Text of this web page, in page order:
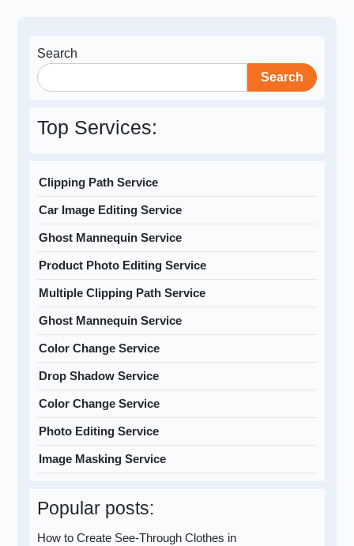
Search
Search
Top Services:
Clipping Path Service
Car Image Editing Service
Ghost Mannequin Service
Product Photo Editing Service
Multiple Clipping Path Service
Ghost Mannequin Service
Color Change Service
Drop Shadow Service
Color Change Service
Photo Editing Service
Image Masking Service
Popular posts:
How to Create See-Through Clothes in